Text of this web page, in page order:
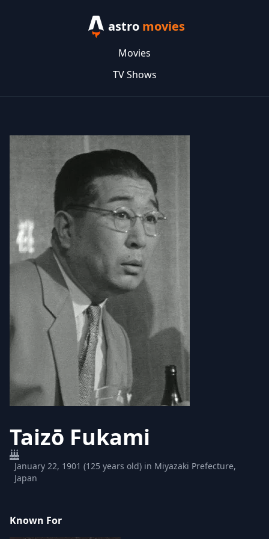
astro movies
Movies
TV Shows
Taizō Fukami
January 22, 1901 (125 years old) in Miyazaki Prefecture,
Japan
Known For